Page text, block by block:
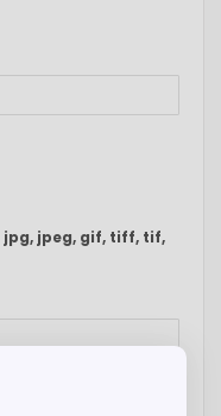
jpg, jpeg, gif, tiff, tif,